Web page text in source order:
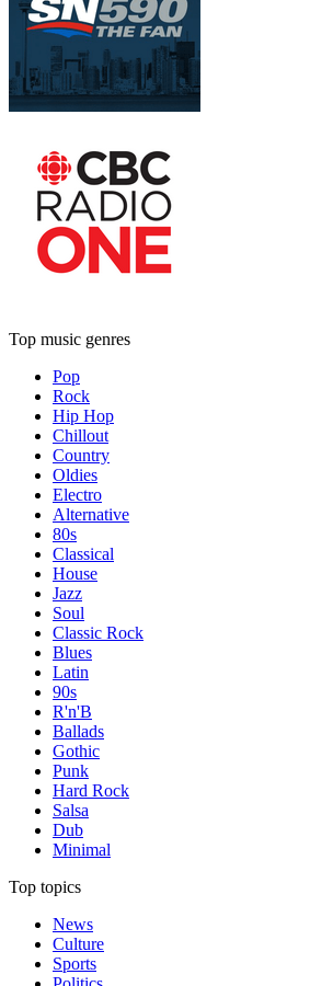
Top music genres
Pop
Rock
Hip Hop
Chillout
Country
Oldies
Electro
Alternative
80s
Classical
House
Jazz
Soul
Classic Rock
Blues
Latin
90s
R'n'B
Ballads
Gothic
Punk
Hard Rock
Salsa
Dub
Minimal
Top topics
News
Culture
Sports